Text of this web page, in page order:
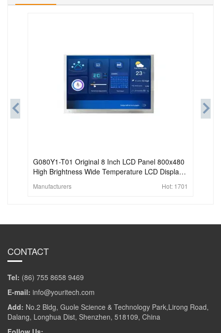
G080Y1-T01 Original 8 Inch LCD Panel 800x480
High Brightness Wide Temperature LCD Display
Manufacturers Hot: 1701
CONTACT
Tel: (86) 755 8658 9469
E-mail: info@youritech.com
Add: No.2 Bldg, Guole Science & Technology Park,Lirong Road,
Dalang, Longhua Dist, Shenzhen, 518109, China